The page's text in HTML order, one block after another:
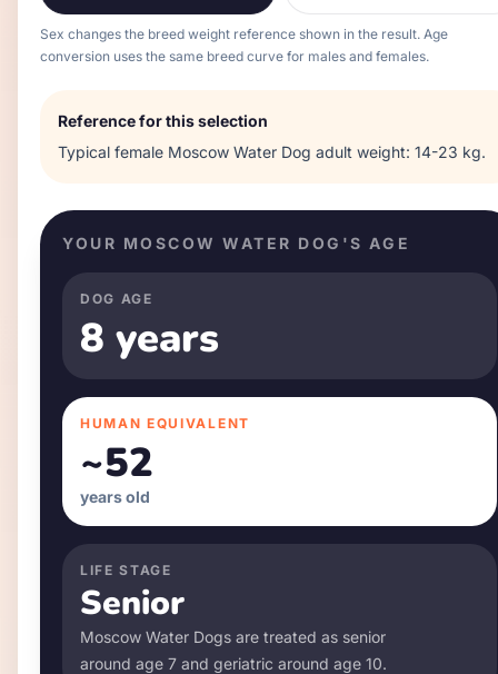
Sex changes the breed weight reference shown in the result. Age
conversion uses the same breed curve for males and females.
Reference for this selection
Typical female Moscow Water Dog adult weight: 14-23 kg.
YOUR MOSCOW WATER DOG 'S AGE
DOG AGE
8 years
HUMAN EQUIVALENT
~52
years old
LIFE STAGE
Senior
Moscow Water Dogs are treated as senior
around age 7 and geriatric around age 10.